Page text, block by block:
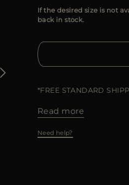
If the desired size is not
back in stock.
*FREE STANDARD
Read more
Need help?